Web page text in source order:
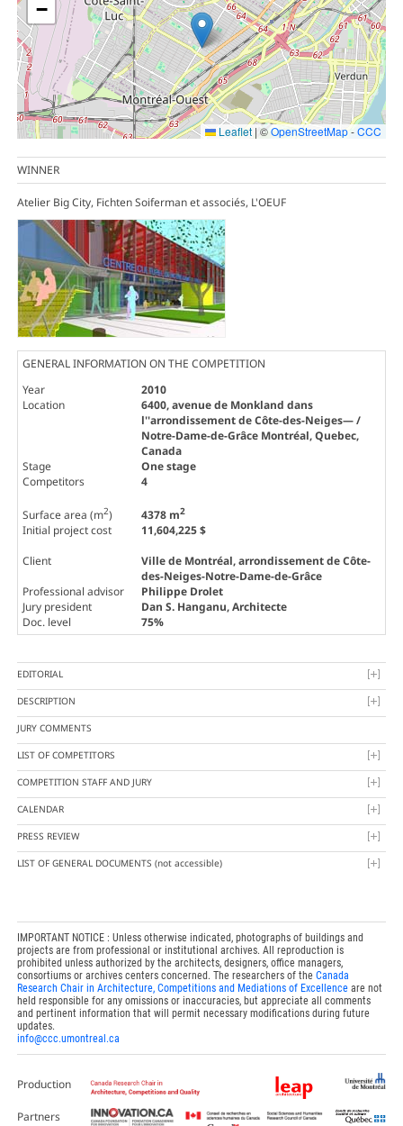
−
Leaflet | ©OpenStreetMap-CCC
WINNER
Atelier Big City, Fichten Soiferman et associés, L'OEUF
GENERAL INFORMATION ON THE COMPETITION
Year
2010
Location
6400, avenue de Monkland dans
l''arrondissement de Côte-des-Neiges— /
Notre-Dame-de-Grâce Montréal, Quebec,
Canada
Stage
One stage
Competitors
4
Surface area (m2) 4378 m2
Initial project cost
11,604,225 $
Client
Ville de Montréal, arrondissement de Côte-
des-Neiges-Notre-Dame-de-Grâce
Professional advisor
Philippe Drolet
Jury president
Dan S. Hanganu, Architecte
Doc. level
75%
EDITORIAL
DESCRIPTION
JURY COMMENTS
LIST OF COMPETITORS
COMPETITION STAFF AND JURY
CALENDAR
PRESS REVIEW
LIST OF GENERAL DOCUMENTS (not accessible)
IMPORTANT NOTICE : Unless otherwise indicated, photographs of buildings and
projects are from professional or institutional archives. All reproduction is
prohibited unless authorized by the architects, designers, office managers,
consortiums or archives centers concerned. The researchers of the Canada
Research Chair in Architecture, Competitions and Mediations of Excellenceare not
held responsible for any omissions or inaccuracies, but appreciate all comments
and pertinent information that will permit necessary modifications during future
updates.
info@ccc.umontreal.ca
Production
Partners